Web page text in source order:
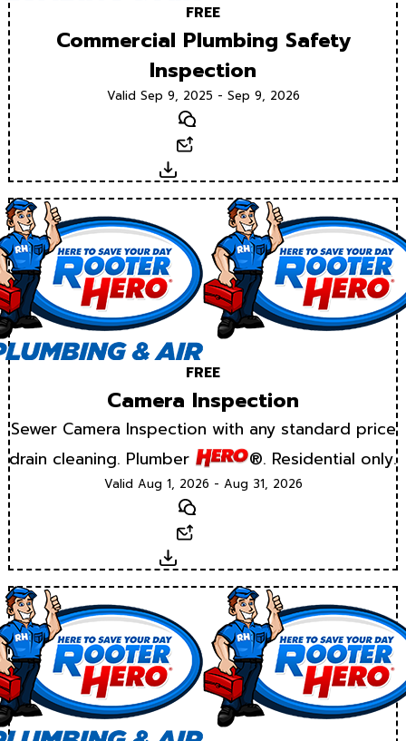
FREE
Commercial Plumbing Safety
Inspection
Valid Sep 9, 2025 - Sep 9, 2026
Text
Download
FREE
Camera Inspection
Sewer Camera Inspection with any standard price
drain cleaning. Plumber
®. Residential only.
Valid Aug 1, 2026 - Aug 31, 2026
Text
Download